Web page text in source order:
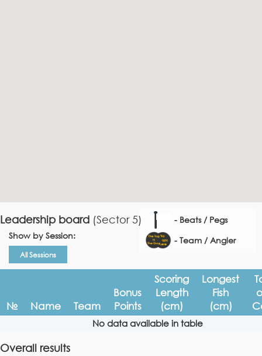
- Beats / Pegs
- Team / Angler
Leadership board (Sector 5)
Show by Session:
All Sessions
№ Name Team
Bonus
Points
Scoring
Length
(cm)
Longest
Fish
(cm)
No data available in table
Overall results